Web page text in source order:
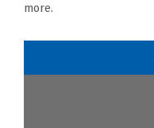
more.